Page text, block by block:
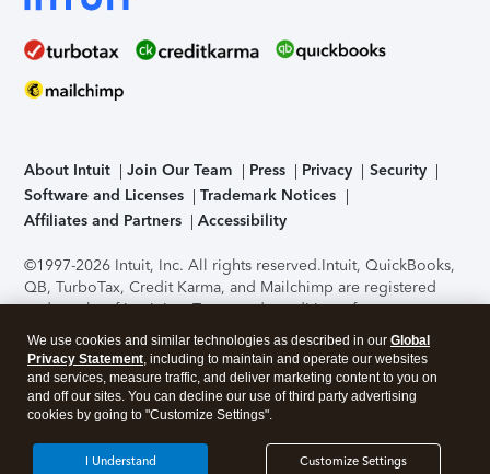
About Intuit Join Our Team Press Privacy
Security
Software and Licenses
Trademark Notices
Affiliates and Partners
Accessibility
©1997-2026 Intuit, Inc. All rights reserved.Intuit, QuickBooks,
QB, TurboTax, Credit Karma, and Mailchimp are registered
trademarks of Intuit Inc. Terms and conditions, features,
support, pricing, and service options subject to change
without notice.Security Certification of the TurboTax Online
application has been performed by C-Level Security.By
accessing and using this page you agree to theTerms of Use
About Cookies Manage cookies
We use cookies and similar technologies as described in our Global
Privacy Statement, including to maintain and operate our websites
and services, measure traffic, and deliver marketing content to you on
and off our sites. You can decline our use of third party advertising
cookies by going to "Customize Settings".
Customize Settings
I Understand